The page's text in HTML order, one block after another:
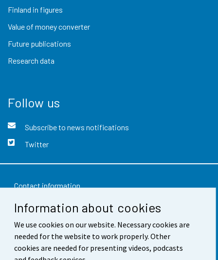
Information about cookies
We use cookies on our website. Necessary cookies are
needed for the website to work properly. Other
cookies are needed for presenting videos, podcasts
Finland in figures
Value of money converter
Future publications
Research data
Follow us
Subscribe to news notifications
Twitter
Contact information
Feedback
Terms of use
Data protection